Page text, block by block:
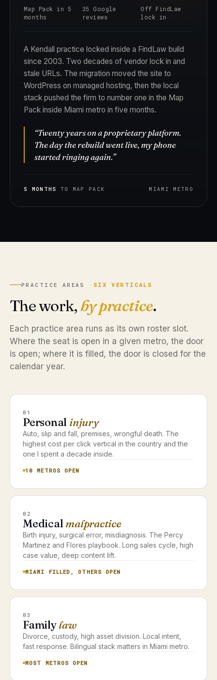
Map Pack in 5
months
35 Google
reviews
Off FindLaw
lock in
A Kendall practice locked inside a FindLaw build
since 2003. Two decades of vendor lock in and
stale URLs. The migration moved the site to
WordPress on managed hosting, then the local
stack pushed the firm to number one in the Map
Pack inside Miami metro in five months.
“Twenty years on a proprietary platform.
The day the rebuild went live, my phone
started ringing again.”
5 MONTHS TO MAP PACK MIAMI METRO
PRACTICE AREAS · SIX VERTICALS
The work,by practice.
Each practice area runs as its own roster slot.
Where the seat is open in a given metro, the door
is open; where it is filled, the door is closed for the
calendar year.
01
Personal injury
Auto, slip and fall, premises, wrongful death. The
highest cost per click vertical in the country and the
one I spent a decade inside.
10 METROS OPEN
02
Medical malpractice
Birth injury, surgical error, misdiagnosis. The Percy
Martinez and Flores playbook. Long sales cycle, high
case value, deep content lift.
MIAMI FILLED, OTHERS OPEN
03
Familylaw
Divorce, custody, high asset division. Local intent,
fast response. Bilingual stack matters in Miami metro.
MOST METROS OPEN